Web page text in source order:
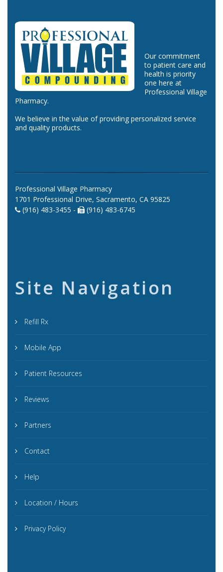
Our commitment
to patient care and
health is priority
one here at
Professional Village
Pharmacy.
We believe in the value of providing personalized service
and quality products.
Professional Village Pharmacy
1701 Professional Drive, Sacramento, CA 95825
(916) 483-3455 -
(916) 483-6745
Site Navigation
Refill Rx
Mobile App
Patient Resources
Reviews
Partners
Contact
Help
Location / Hours
Privacy Policy